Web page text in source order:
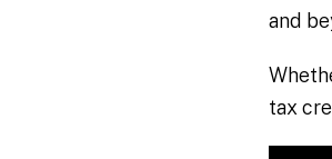
and
tax